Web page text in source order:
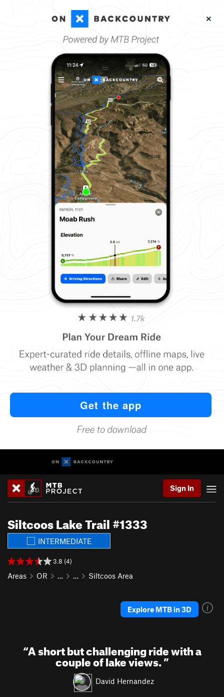
Sign In
Siltcoos Lake Trail #1333
INTERMEDIATE
3.8 (4)
Areas OR … … Siltcoos Area
Explore MTB in 3D
“A short but challenging ride with a
couple of lake views.”
David Hernandez